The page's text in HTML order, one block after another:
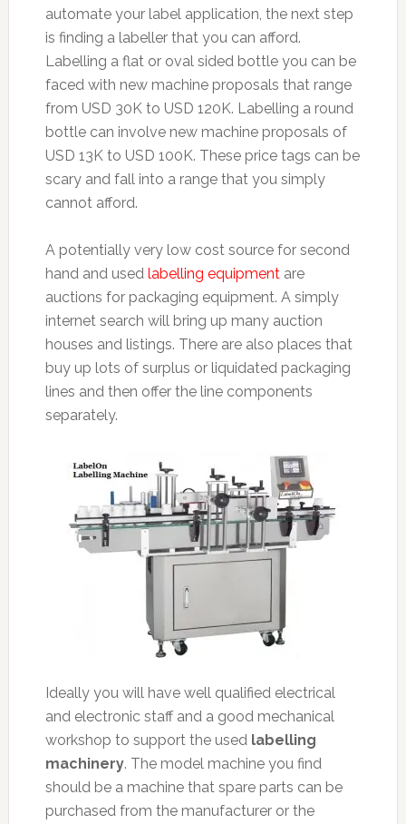
automate your label application, the next step
is finding a labeller that you can afford.
Labelling a flat or oval sided bottle you can be
faced with new machine proposals that range
from USD 30K to USD 120K. Labelling a round
bottle can involve new machine proposals of
USD 13K to USD 100K. These price tags can be
scary and fall into a range that you simply
cannot afford.
A potentially very low cost source for second
hand and used labelling equipmentare
auctions for packaging equipment. A simply
internet search will bring up many auction
houses and listings. There are also places that
buy up lots of surplus or liquidated packaging
lines and then offer the line components
separately.
Ideally you will have well qualified electrical
and electronic staff and a good mechanical
workshop to support the used labelling
machinery. The model machine you find
should be a machine that spare parts can be
purchased from the manufacturer or the